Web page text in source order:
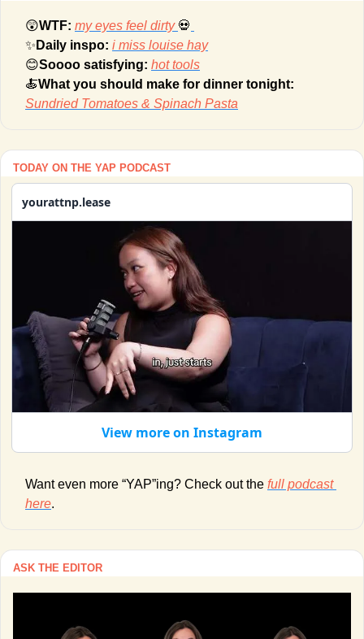
😲WTF: my eyes feel dirty 💀
✨ Daily inspo: i miss louise hay
😊Soooo satisfying: hot tools
🍝
Sundried Tomatoes & Spinach Pasta
TODAY ON THE YAP PODCAST
yourattnp.lease
View more on Instagram
Want even more “YAP”ing? Check out the full podcast
here.
ASK THE EDITOR